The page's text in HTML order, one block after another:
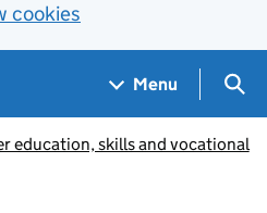
cookies
Menu
education, skills and vocational